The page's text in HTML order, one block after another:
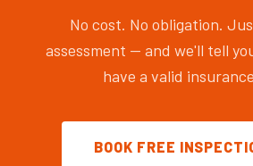
No cost. No obligation.
assessment — and we'll tell
have a valid
BOOK FREE